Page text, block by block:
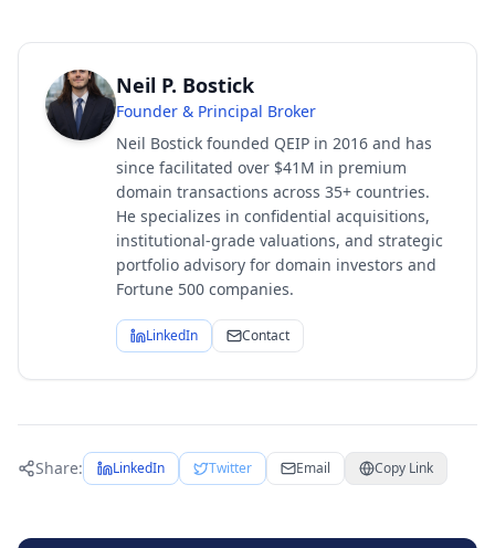
Neil P. Bostick
Founder & Principal Broker
Neil Bostick founded QEIP in 2016 and has
since facilitated over $41M in premium
domain transactions across 35+ countries.
He specializes in confidential acquisitions,
institutional-grade valuations, and strategic
portfolio advisory for domain investors and
Fortune 500 companies.
LinkedIn Contact
Share: LinkedIn Twitter Email Copy Link